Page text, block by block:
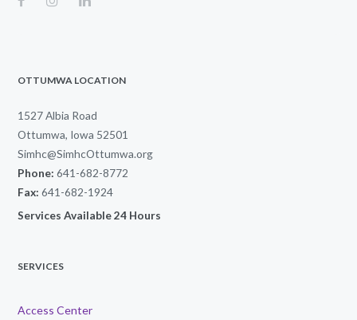
OTTUMWA LOCATION
1527 Albia Road
Ottumwa, Iowa 52501
Simhc@SimhcOttumwa.org
Phone: 641-682-8772
Fax: 641-682-1924
Services Available 24 Hours
SERVICES
Access Center